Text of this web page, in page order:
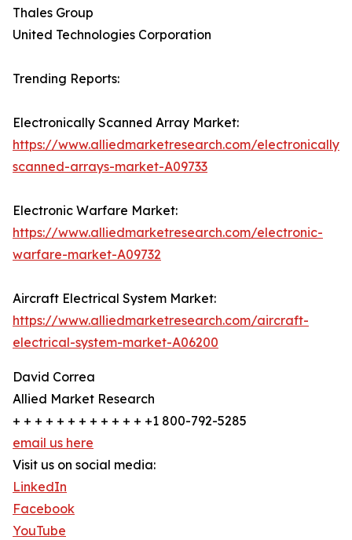
Thales Group
United Technologies Corporation
Trending Reports:
Electronically Scanned Array Market:
https://www.alliedmarketresearch.com/electronically-
scanned-arrays-market-A09733
Electronic Warfare Market:
https://www.alliedmarketresearch.com/electronic-
warfare-market-A09732
Aircraft Electrical System Market:
https://www.alliedmarketresearch.com/aircraft-
electrical-system-market-A06200
David Correa
Allied Market Research
+ + + + + + + + + + + + +1 800-792-5285
email us here
Visit us on social media:
LinkedIn
Facebook
YouTube